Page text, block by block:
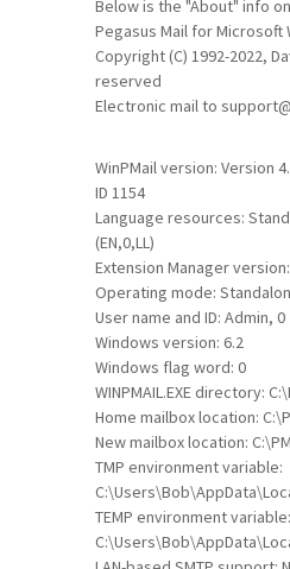
Below is the "About" info
Pegasus Mail for Microsoft
Copyright (C) 1992-2022,
reserved
Electronic mail to
WinPMail version: Version
ID 1154
Language resources:
(EN,0,LL)
Extension Manager
Operating mode:
User name and ID: Admin, 0
Windows version: 6.2
Windows flag word: 0
WINPMAIL.EXE directory:
Home mailbox location:
New mailbox location:
TMP environment variable:
TEMP environment variable: